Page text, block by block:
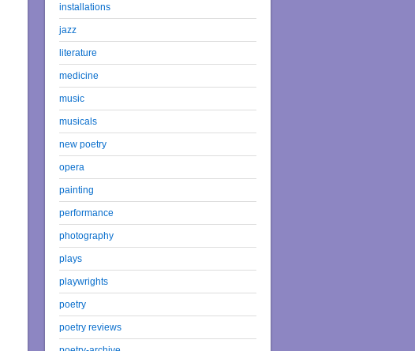
installations
jazz
literature
medicine
music
musicals
new poetry
opera
painting
performance
photography
plays
playwrights
poetry
poetry reviews